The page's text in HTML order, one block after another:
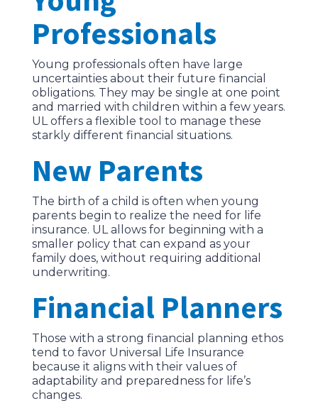
Professionals
Young professionals often have large
uncertainties about their future financial
obligations. They may be single at one point
and married with children within a few years.
UL offers a flexible tool to manage these
starkly different financial situations.
New Parents
The birth of a child is often when young
parents begin to realize the need for life
insurance. UL allows for beginning with a
smaller policy that can expand as your
family does, without requiring additional
underwriting.
Financial Planners
Those with a strong financial planning ethos
tend to favor Universal Life Insurance
because it aligns with their values of
adaptability and preparedness for life’s
changes.